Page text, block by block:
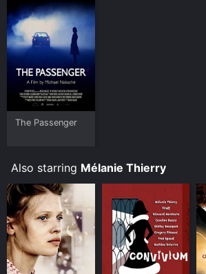
The Passenger
Also starring Mélanie Thierry